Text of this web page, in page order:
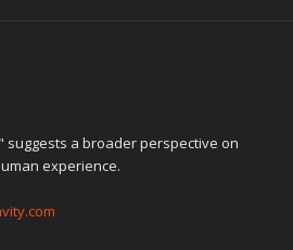
suggests a broader perspective on
experience.